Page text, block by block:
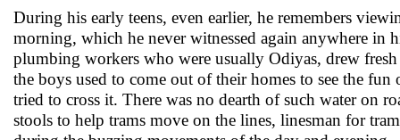
During his early teens, even earlier, he remembers
morning, which he never witnessed again anywhere
plumbing workers who were usually Odiyas, drew
the boys used to come out of their homes to see the
tried to cross it. There was no dearth of such water on
stools to help trams move on the lines, linesman for